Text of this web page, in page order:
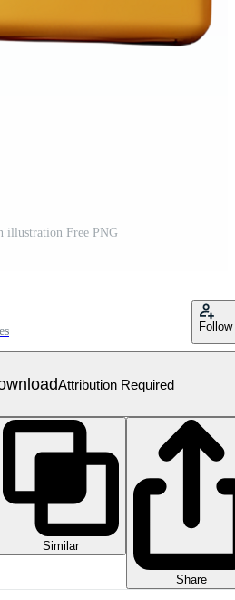
illustration Free PNG
Follow
Attribution Required
Similar
Share